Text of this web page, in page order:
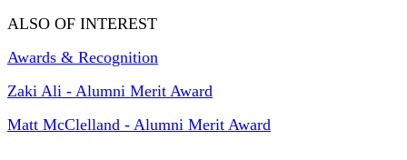
ALSO OF INTEREST
Awards & Recognition
Zaki Ali - Alumni Merit Award
Matt McClelland - Alumni Merit Award